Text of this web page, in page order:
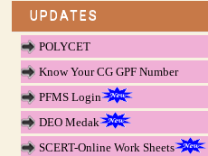
UPDATES
POLYCET
Know Your CG GPF Number
PFMS Login
DEO Medak
SCERT-Online Work Sheets